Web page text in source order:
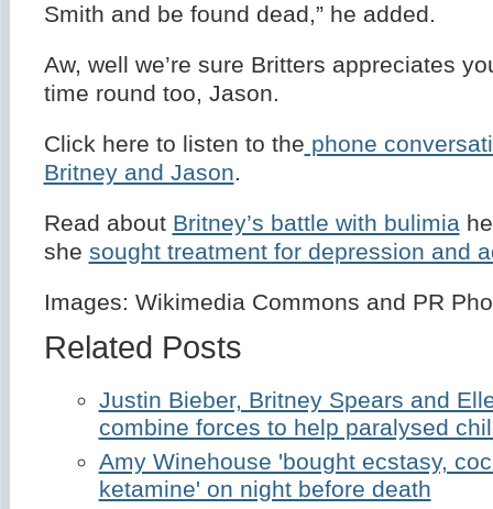
Smith and be found dead,” he added.
Aw, well we’re sure Britters appreciates
time round too, Jason.
Click here to listen to the phone
Britney and Jason.
Read about Britney’s battle with bulimia
she sought treatment for depression and
Images: Wikimedia Commons and PR
Related Posts
Justin Bieber, Britney Spears and
combine forces to help paralysed
Amy Winehouse 'bought ecstasy,
ketamine' on night before death